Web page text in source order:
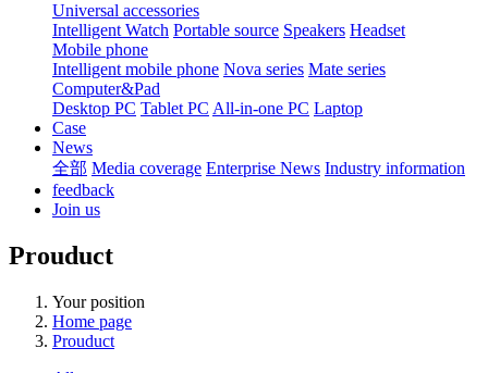
Universal accessories
Intelligent Watch Portable source Speakers Headset
Mobile phone
Intelligent mobile phone Nova series Mate series
Computer&Pad
Desktop PC Tablet PC All-in-one PC Laptop
Case
News
全部 Media coverage Enterprise News Industry information
feedback
Join us
Prouduct
Your position
Home page
Prouduct